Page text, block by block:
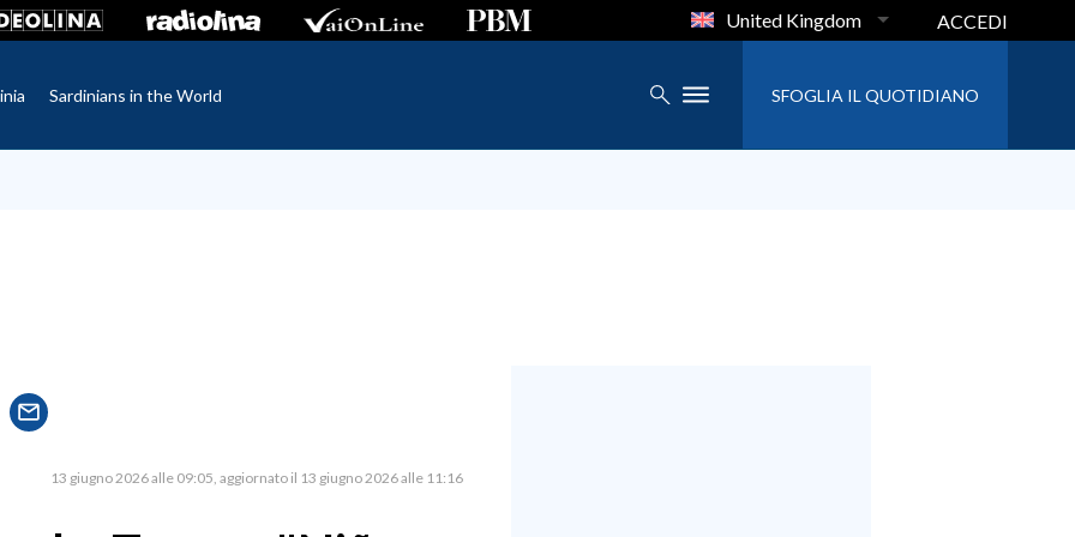
United Kingdom ACCEDI
Sardinians in the World SFOGLIA IL QUOTIDIANO
13 giugno 2026 alle 09:05 aggiornato il 13 giugno 2026 alle 11:16